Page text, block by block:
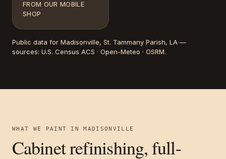
FROM OUR MOBILE
SHOP
Public data for Madisonville, St. Tammany Parish, LA —
sources: U.S. Census ACS · Open-Meteo · OSRM.
WHAT WE PAINT INMADISONVILLE
Cabinet refinishing, full-